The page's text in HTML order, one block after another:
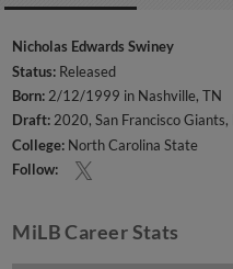
Nicholas Edwards Swiney
Status: Released
Born: 2/12/1999 in Nashville, TN
Draft:2020, San Francisco
College: North Carolina State
Follow:
MiLB Career Stats